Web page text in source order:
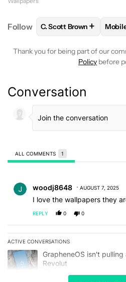
Follow FOLLOWFOLLOW "C.
C. Scott Brown +
Thank you for being part of our
Policy before
Conversation
ALL COMMENTS 1
woodj8648 AUGUST 7, 2025
I love the wallpapers they
REPLY 0 0
ACTIVE CONVERSATIONS
The following is a list of the most
A trending article titled
GrapheneOS isn't
Revolut